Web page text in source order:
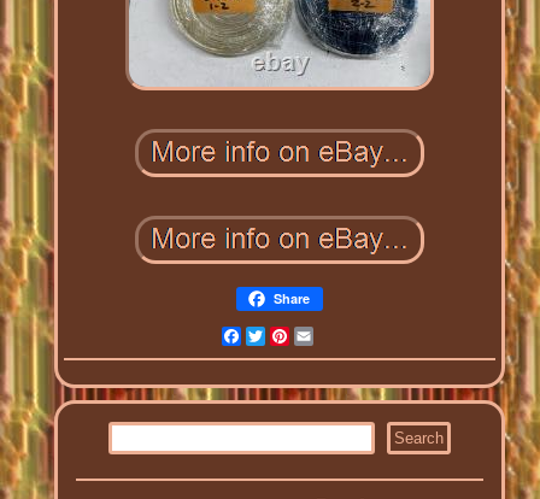
Share
Facebook
Twitter
Pinterest